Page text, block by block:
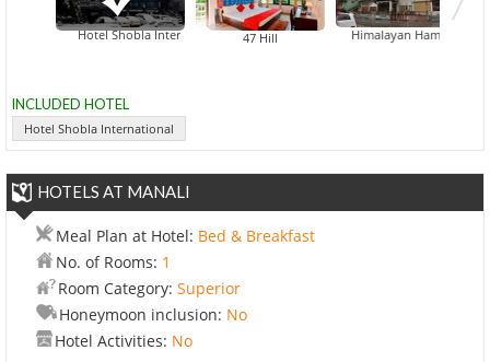
Hotel Shobla International 47 Hill Himalayan Hamlet Resort
INCLUDED HOTEL
Hotel Shobla International
HOTELS AT MANALI
Meal Plan at Hotel: Bed & Breakfast
No. of Rooms: 1
Room Category: Superior
Honeymoon inclusion: No
Hotel Activities: No